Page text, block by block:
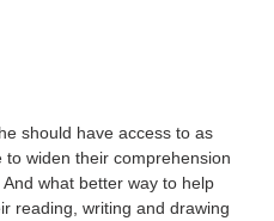
should have access to as
widen their comprehension
what better way to help
reading, writing and drawing